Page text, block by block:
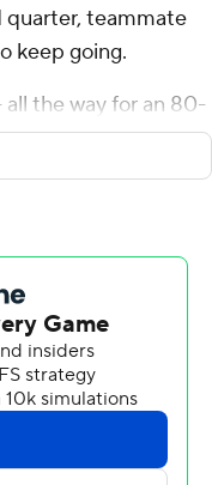
quarter, teammate
keep going.
the way for an 80-
don't slide, you got
he made it.''
for two more -
Oregon won its
over Stanford
22 consecutive